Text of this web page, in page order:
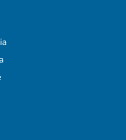
on Instagram
on
Pets on